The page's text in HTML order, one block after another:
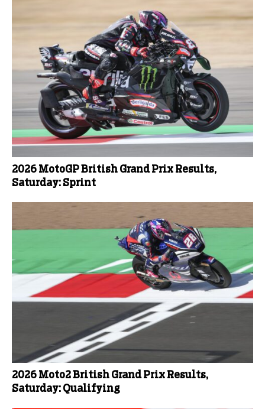
2026 MotoGP British Grand Prix Results,
Saturday: Sprint
2026 Moto2 British Grand Prix Results,
Saturday: Qualifying